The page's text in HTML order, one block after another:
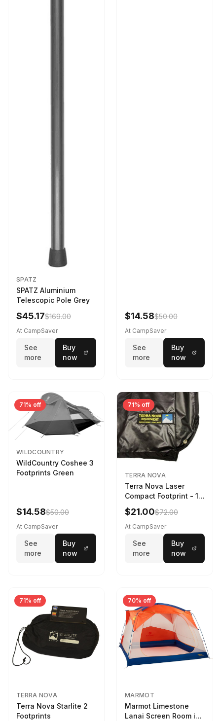
SPATZ
SPATZ Aluminium
Telescopic Pole Grey
$45.17$169.00
At CampSaver
See
more
Buy
now
$14.58$50.00
At CampSaver
See
more
Buy
now
71% off
WILDCOUNTRY
WildCountry Coshee 3
Footprints Green
$14.58$50.00
At CampSaver
See
more
Buy
now
71% off
TERRA NOVA
Terra Nova Laser
Compact Footprint - 1
Person Black
$21.00$72.00
At CampSaver
See
more
Buy
now
71% off
TERRA NOVA
Terra Nova Starlite 2
Footprints
70% off
MARMOT
Marmot Limestone
Lanai Screen Room in